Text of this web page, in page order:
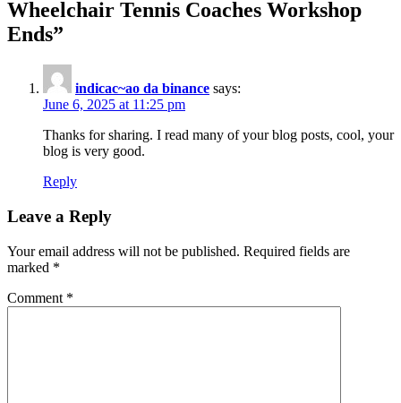
Wheelchair Tennis Coaches Workshop
Ends”
indicac~ao da binance says:
June 6, 2025 at 11:25 pm
Thanks for sharing. I read many of your blog posts, cool, your
blog is very good.
Reply
Leave a Reply
Your email address will not be published. Required fields are
marked *
Comment *